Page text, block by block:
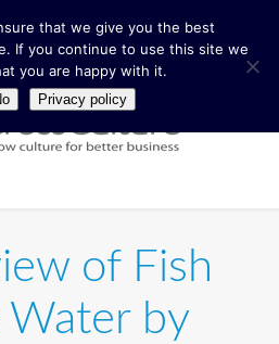
of Fish
Water by
that we give you the best
If you continue to use this site we
you are happy with it.
Privacy policy